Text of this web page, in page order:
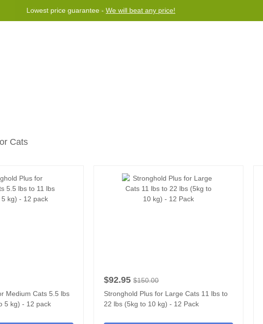
Free worldwide shipping for orders over $50
Cats
Medium Cats 5.5 lbs
5 kg) - 12 pack
$92.95 $150.00
Stronghold Plus for Large Cats 11 lbs to
22 lbs (5kg to 10 kg) - 12 Pack